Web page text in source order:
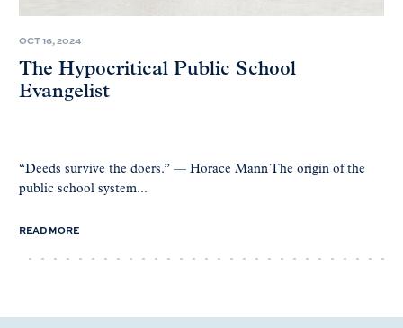
OCT 16, 2024
The Hypocritical Public School
Evangelist
“Deeds survive the doers.” — Horace Mann The origin of the
public school system...
READ MORE